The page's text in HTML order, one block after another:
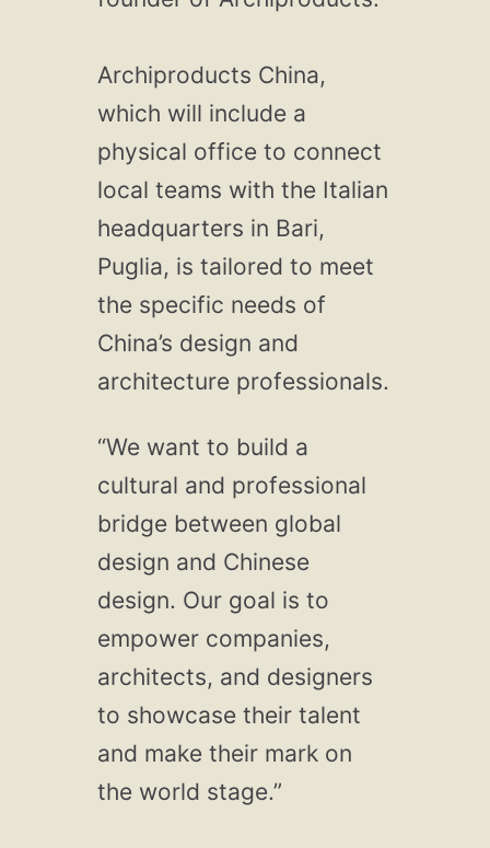
Archiproducts China,
which will include a
physical office to connect
local teams with the Italian
headquarters in Bari,
Puglia, is tailored to meet
the specific needs of
China’s design and
architecture professionals.
“We want to build a
cultural and professional
bridge between global
design and Chinese
design. Our goal is to
empower companies,
architects, and designers
to showcase their talent
and make their mark on
the world stage.”